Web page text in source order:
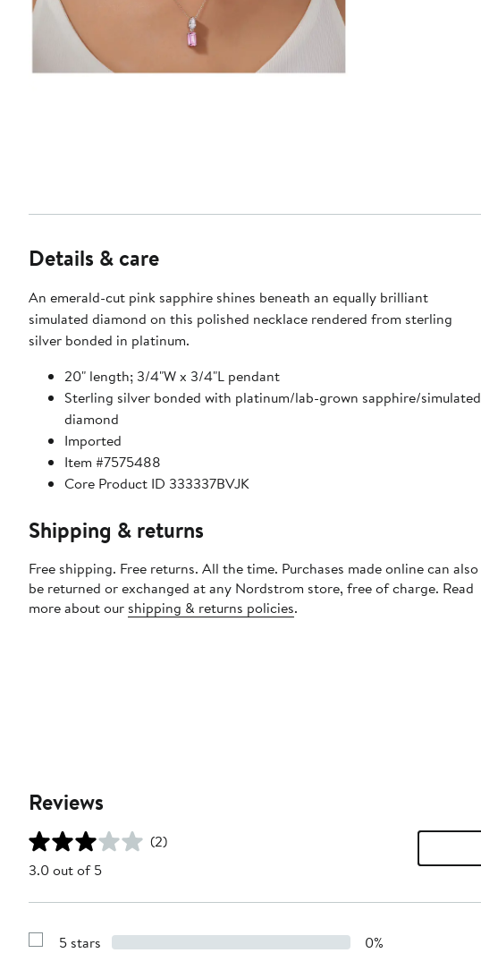
Details & care
An emerald-cut pink sapphire shines beneath an equally brilliant
simulated diamond on this polished necklace rendered from sterling
silver bonded in platinum.
20" length; 3/4"W x 3/4"L pendant
Sterling silver bonded with platinum/lab-grown sapphire/simulated
diamond
Imported
Item #7575488
Core Product ID 333337BVJK
Shipping & returns
Free shipping. Free returns. All the time. Purchases made online can also
be returned or exchanged at any Nordstrom store, free of charge. Read
more about our shipping & returns policies.
Reviews
(2)
3.0 out of 5
5 stars 0%